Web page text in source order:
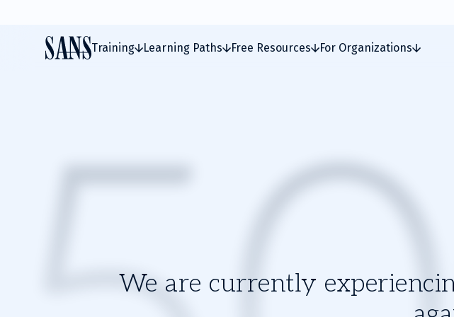
Training Learning Paths Free Resources For Organizations
We are currently